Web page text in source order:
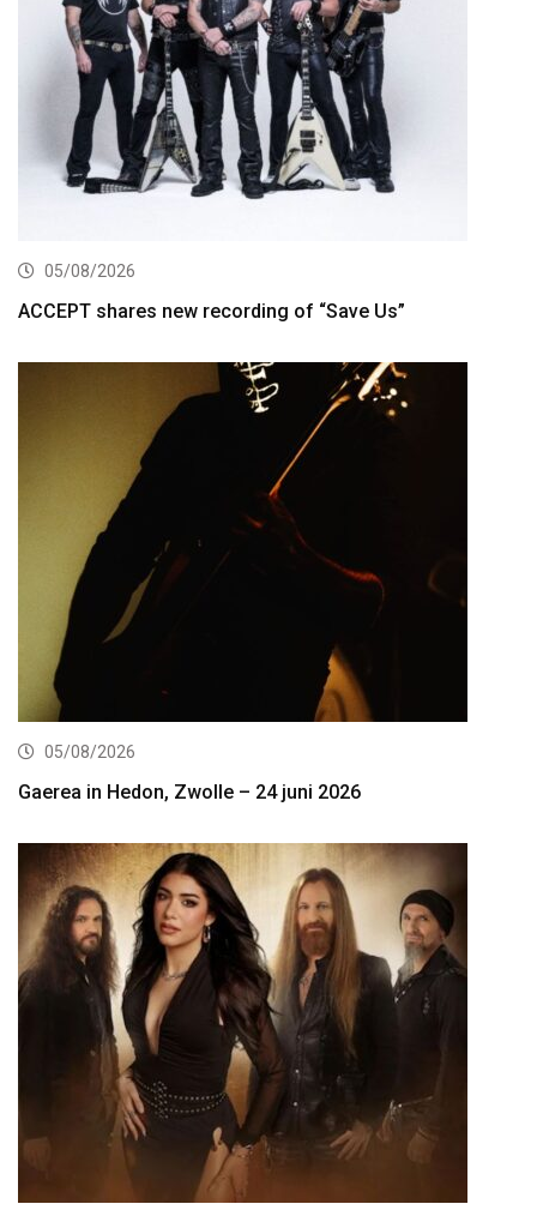
05/08/2026
ACCEPT shares new recording of “Save Us”
05/08/2026
Gaerea in Hedon, Zwolle – 24 juni 2026